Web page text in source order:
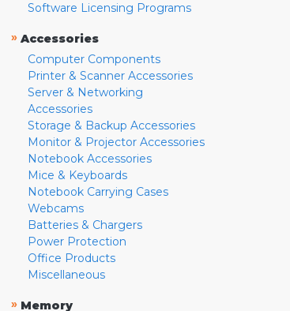
Software Licensing Programs
» Accessories
Computer Components
Printer & Scanner Accessories
Server & Networking
Accessories
Storage & Backup Accessories
Monitor & Projector Accessories
Notebook Accessories
Mice & Keyboards
Notebook Carrying Cases
Webcams
Batteries & Chargers
Power Protection
Office Products
Miscellaneous
» Memory